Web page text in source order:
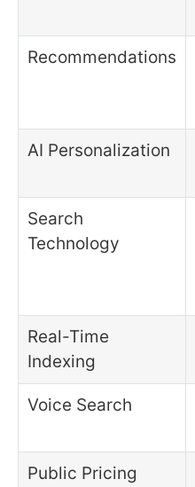
Recommendations
AI Personalization
Search
Technology
Real-Time
Indexing
Voice Search
Public Pricing